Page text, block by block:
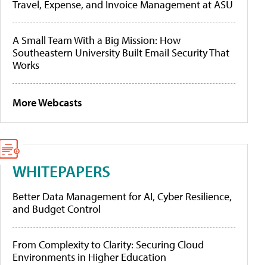
Travel, Expense, and Invoice Management at ASU
A Small Team With a Big Mission: How
Southeastern University Built Email Security That
Works
More Webcasts
WHITEPAPERS
Better Data Management for AI, Cyber Resilience,
and Budget Control
From Complexity to Clarity: Securing Cloud
Environments in Higher Education